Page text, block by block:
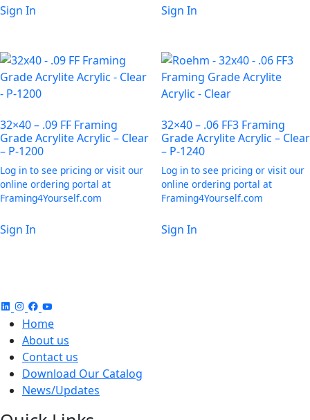
Sign In Sign In
32×40 – .09 FF Framing
Grade Acrylite Acrylic – Clear
– P-1200
Log in to see pricing or visit our
online ordering portal at
Framing4Yourself.com
Sign In
32×40 – .06 FF3 Framing
Grade Acrylite Acrylic – Clear
– P-1240
Log in to see pricing or visit our
online ordering portal at
Framing4Yourself.com
Sign In
Home
About us
Contact us
Download Our Catalog
News/Updates